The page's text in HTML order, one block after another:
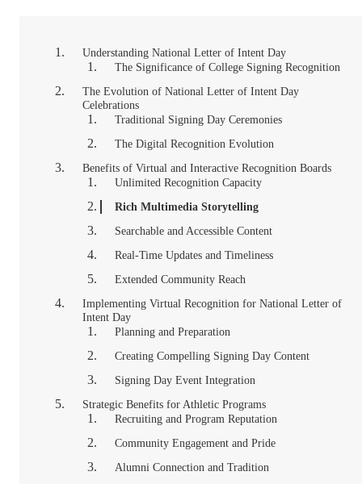
Understanding National Letter of Intent Day
The Significance of College Signing Recognition
The Evolution of National Letter of Intent Day
Celebrations
Traditional Signing Day Ceremonies
The Digital Recognition Evolution
Benefits of Virtual and Interactive Recognition Boards
Unlimited Recognition Capacity
Rich Multimedia Storytelling
Searchable and Accessible Content
Real-Time Updates and Timeliness
Extended Community Reach
Implementing Virtual Recognition for National Letter of
Intent Day
Planning and Preparation
Creating Compelling Signing Day Content
Signing Day Event Integration
Strategic Benefits for Athletic Programs
Recruiting and Program Reputation
Community Engagement and Pride
Alumni Connection and Tradition